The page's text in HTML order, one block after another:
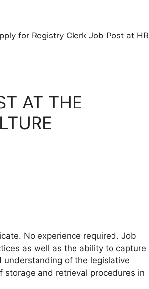
for Registry Clerk Job Post at HR
AT THE
No experience required. Job
as well as the ability to capture
understanding of the legislative
storage and retrieval procedures in